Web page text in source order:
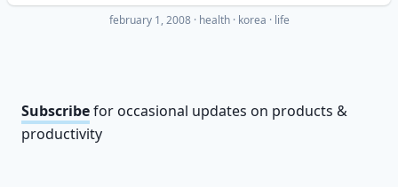
february 1, 2008 · health korea life
Subscribefor occasional updates on products &
productivity